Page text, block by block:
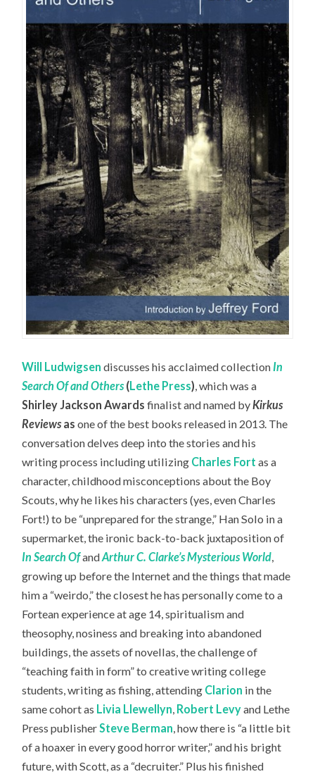
Will Ludwigsen discusses his acclaimed collection In
Search Of and Others(Lethe Press), which was a
Shirley Jackson Awardsfinalist and named byKirkus
Reviewsas one of the best books released in 2013. The
conversation delves deep into the stories and his
writing process including utilizing Charles Fort as a
character, childhood misconceptions about the Boy
Scouts, why he likes his characters (yes, even Charles
Fort!) to be “unprepared for the strange,” Han Solo in a
supermarket, the ironic back-to-back juxtaposition of
In Search OfandArthur C. Clarke’s Mysterious World,
growing up before the Internet and the things that made
him a “weirdo,” the closest he has personally come to a
Fortean experience at age 14, spiritualism and
theosophy, nosiness and breaking into abandoned
buildings, the assets of novellas, the challenge of
“teaching faith in form” to creative writing college
students, writing as fishing, attending Clarion in the
same cohort as Livia Llewellyn, Robert Levyand Lethe
Press publisherSteve Berman, how there is “a little bit
of a hoaxer in every good horror writer,” and his bright
future, with Scott, as a “decruiter.” Plus his finished